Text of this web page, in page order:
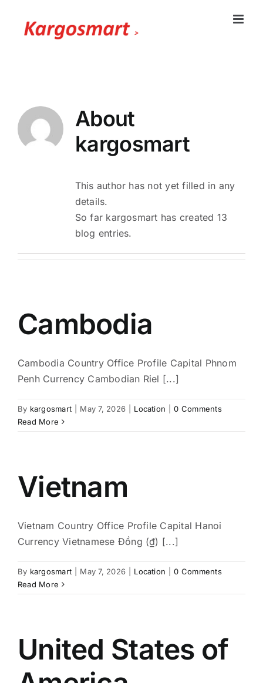
content
About
kargosmart
This author has not yet filled in any
details.
So far kargosmart has created 13
blog entries.
Cambodia
Cambodia Country Office Profile Capital Phnom
Penh Currency Cambodian Riel [...]
By kargosmart May 7, 2026 Location
0 Comments
Read More
Vietnam
Vietnam Country Office Profile Capital Hanoi
Currency Vietnamese Đồng (₫) [...]
By kargosmart May 7, 2026 Location
0 Comments
Read More
United States of